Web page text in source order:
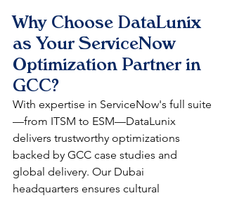
Why Choose DataLunix
as Your ServiceNow
Optimization Partner in
GCC?
With expertise in ServiceNow's full suite
—from ITSM to ESM—DataLunix
delivers trustworthy optimizations
backed by GCC case studies and
global delivery. Our Dubai
headquarters ensures cultural